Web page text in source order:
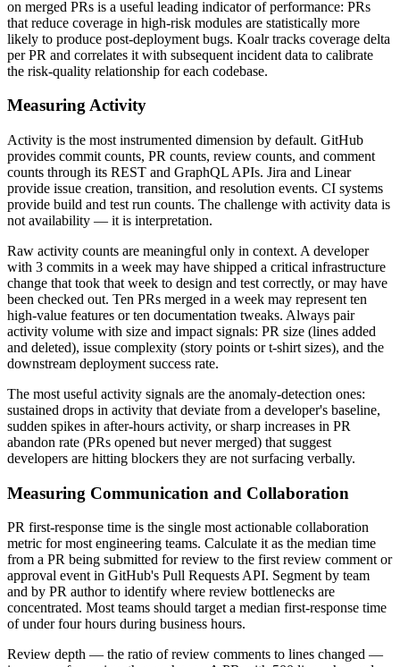
on merged PRs is a useful leading indicator of performance: PRs
that reduce coverage in high-risk modules are statistically more
likely to produce post-deployment bugs. Koalr tracks coverage delta
per PR and correlates it with subsequent incident data to calibrate
the risk-quality relationship for each codebase.
Measuring Activity
Activity is the most instrumented dimension by default. GitHub
provides commit counts, PR counts, review counts, and comment
counts through its REST and GraphQL APIs. Jira and Linear
provide issue creation, transition, and resolution events. CI systems
provide build and test run counts. The challenge with activity data is
not availability — it is interpretation.
Raw activity counts are meaningful only in context. A developer
with 3 commits in a week may have shipped a critical infrastructure
change that took that week to design and test correctly, or may have
been checked out. Ten PRs merged in a week may represent ten
high-value features or ten documentation tweaks. Always pair
activity volume with size and impact signals: PR size (lines added
and deleted), issue complexity (story points or t-shirt sizes), and the
downstream deployment success rate.
The most useful activity signals are the anomaly-detection ones:
sustained drops in activity that deviate from a developer's baseline,
sudden spikes in after-hours activity, or sharp increases in PR
abandon rate (PRs opened but never merged) that suggest
developers are hitting blockers they are not surfacing verbally.
Measuring Communication and Collaboration
PR first-response time is the single most actionable collaboration
metric for most engineering teams. Calculate it as the median time
from a PR being submitted for review to the first review comment or
approval event in GitHub's Pull Requests API. Segment by team
and by PR author to identify where review bottlenecks are
concentrated. Most teams should target a median first-response time
of under four hours during business hours.
Review depth — the ratio of review comments to lines changed —